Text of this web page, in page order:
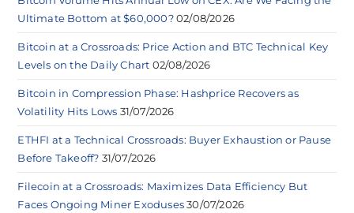
Ultimate Bottom at $60,000? 02/08/2026
Bitcoin at a Crossroads: Price Action and BTC Technical Key
Levels on the Daily Chart 02/08/2026
Bitcoin in Compression Phase: Hashprice Recovers as
Volatility Hits Lows 31/07/2026
ETHFI at a Technical Crossroads: Buyer Exhaustion or Pause
Before Takeoff? 31/07/2026
Filecoin at a Crossroads: Maximizes Data Efficiency But
Faces Ongoing Miner Exoduses 30/07/2026